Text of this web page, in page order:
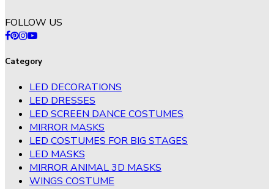
FOLLOW US
Category
LED DECORATIONS
LED DRESSES
LED SCREEN DANCE COSTUMES
MIRROR MASKS
LED COSTUMES FOR BIG STAGES
LED MASKS
MIRROR ANIMAL 3D MASKS
WINGS COSTUME